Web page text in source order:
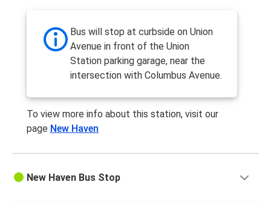
Bus will stop at curbside on Union
Avenue in front of the Union
Station parking garage, near the
intersection with Columbus Avenue.
To view more info about this station, visit our
page New Haven
New Haven Bus Stop